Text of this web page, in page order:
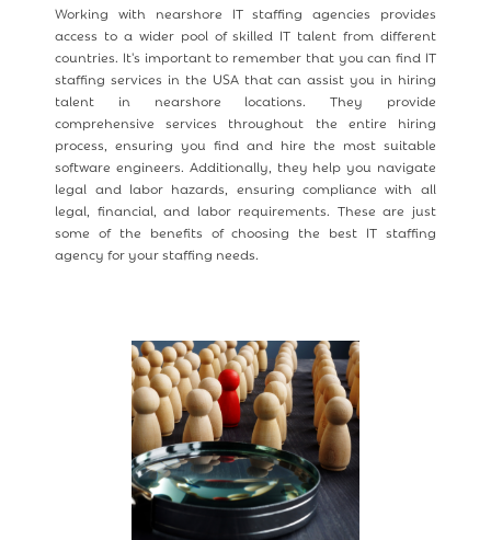
Working with nearshore IT staffing agencies provides
access to a wider pool of skilled IT talent from different
countries. It's important to remember that you can find IT
staffing services in the USA that can assist you in hiring
talent in nearshore locations. They provide
comprehensive services throughout the entire hiring
process, ensuring you find and hire the most suitable
software engineers. Additionally, they help you navigate
legal and labor hazards, ensuring compliance with all
legal, financial, and labor requirements. These are just
some of the benefits of choosing the best IT staffing
agency for your staffing needs.